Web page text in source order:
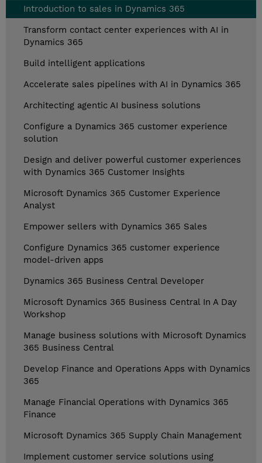
Introduction to sales in Dynamics 365
Transform contact center experiences with AI in
Dynamics 365
Build intelligent applications
Accelerate sales pipelines with AI in Dynamics 365
Architecting agentic AI business solutions
Configure a Dynamics 365 customer experience
solution
Design and deliver powerful customer experiences
with Dynamics 365 Customer Insights
Microsoft Dynamics 365 Customer Experience
Analyst
Empower sellers with Dynamics 365 Sales
Configure Dynamics 365 customer experience
model-driven apps
Dynamics 365 Business Central Developer
Microsoft Dynamics 365 Business Central In A Day
Workshop
Manage business solutions with Microsoft Dynamics
365 Business Central
Develop Finance and Operations Apps with Dynamics
365
Manage Financial Operations with Dynamics 365
Finance
Microsoft Dynamics 365 Supply Chain Management
Implement customer service solutions using